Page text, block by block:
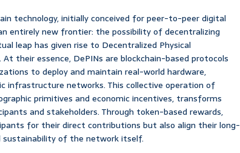
technology, initially conceived for peer-to-peer digital
entirely new frontier: the possibility of decentralizing
leap has given rise to Decentralized Physical
their essence, DePINs are blockchain-based protocols
to deploy and maintain real-world hardware,
infrastructure networks. This collective operation of
primitives and economic incentives, transforms
and stakeholders. Through token-based rewards,
for their direct contributions but also align their long-
of the network itself.